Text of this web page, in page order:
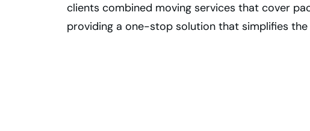
clients combined moving services that cover
providing a one-stop solution that simplifies